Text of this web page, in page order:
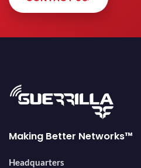
Making Better Networks™
Headquarters